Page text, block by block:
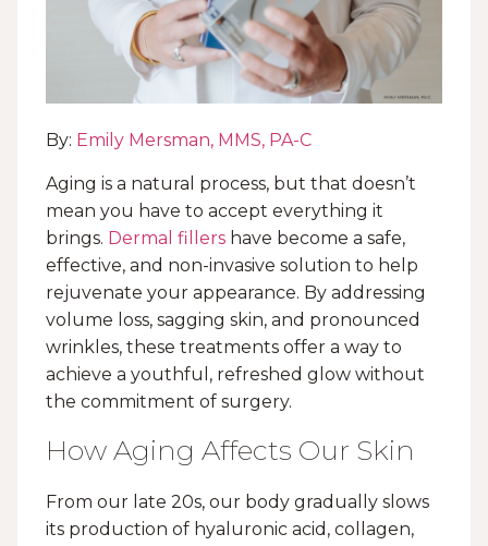
By: Emily Mersman, MMS, PA-C
Aging is a natural process, but that doesn’t
mean you have to accept everything it
brings. Dermal fillers have become a safe,
effective, and non-invasive solution to help
rejuvenate your appearance. By addressing
volume loss, sagging skin, and pronounced
wrinkles, these treatments offer a way to
achieve a youthful, refreshed glow without
the commitment of surgery.
How Aging Affects Our Skin
From our late 20s, our body gradually slows
its production of hyaluronic acid, collagen,